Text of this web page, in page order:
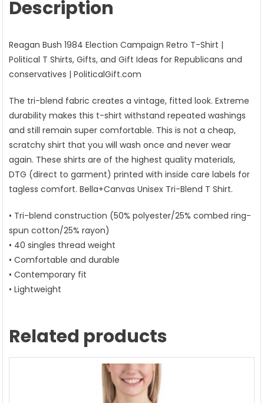
Description
Reagan Bush 1984 Election Campaign Retro T-Shirt |
Political T Shirts, Gifts, and Gift Ideas for Republicans and
conservatives | PoliticalGift.com
The tri-blend fabric creates a vintage, fitted look. Extreme
durability makes this t-shirt withstand repeated washings
and still remain super comfortable. This is not a cheap,
scratchy shirt that you will wash once and never wear
again. These shirts are of the highest quality materials,
DTG (direct to garment) printed with inside care labels for
tagless comfort. Bella+Canvas Unisex Tri-Blend T Shirt.
• Tri-blend construction (50% polyester/25% combed ring-
spun cotton/25% rayon)
• 40 singles thread weight
• Comfortable and durable
• Contemporary fit
• Lightweight
Related products